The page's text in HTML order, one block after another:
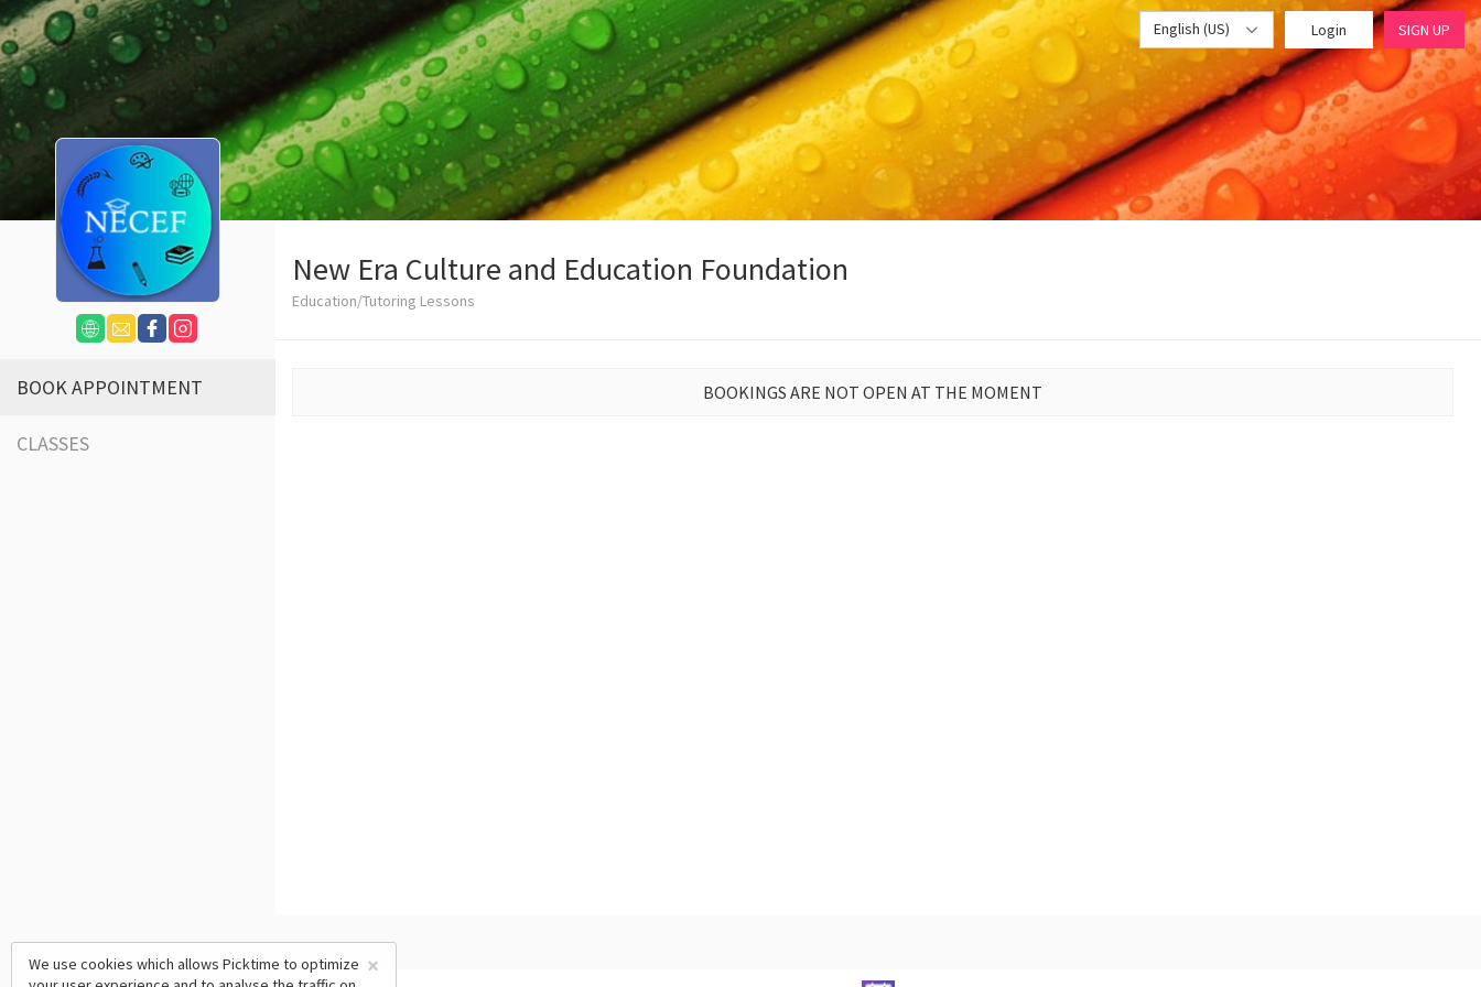
English (US) Login SIGN UP
BOOK APPOINTMENT
CLASSES
New Era Culture and Education Foundation
Education/Tutoring Lessons
BOOKINGS ARE NOT OPEN AT THE MOMENT
×
We use cookies which allows Picktime to optimize